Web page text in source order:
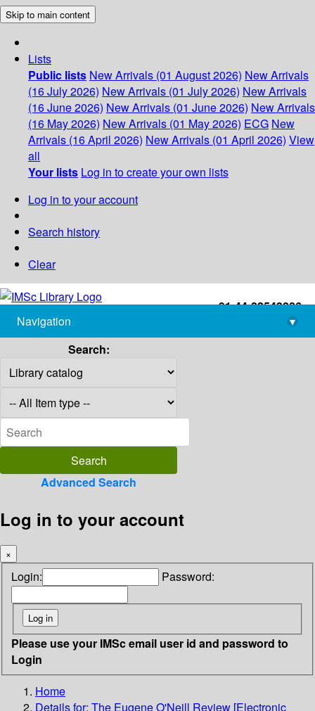
Skip to main content
Lists
Public lists New Arrivals (01 August 2026) New Arrivals
(16 July 2026) New Arrivals (01 July 2026) New Arrivals
(16 June 2026) New Arrivals (01 June 2026) New Arrivals
(16 May 2026) New Arrivals (01 May 2026) ECG New
Arrivals (16 April 2026) New Arrivals (01 April 2026) View
all
Your lists Log in to create your own lists
Log in to your account
Search history
Clear
+91-44-22543226
library@imsc.res.in
Navigation
▾
Search:
Advanced Search
Log in to your account
×
Login: Password:
Please use your IMSc email user id and password to
Login
Home
Details for: The Eugene O'Neill Review [Electronic